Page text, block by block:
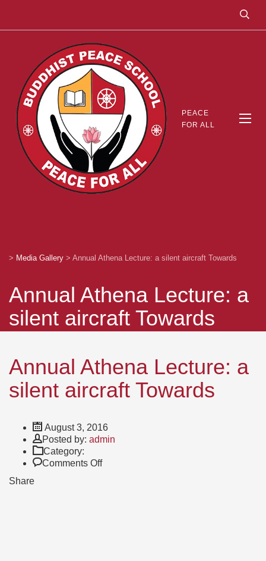
PEACE
FOR ALL
> Media Gallery > Annual Athena Lecture: a silent aircraft Towards
Annual Athena Lecture: a
silent aircraft Towards
Annual Athena Lecture: a
silent aircraft Towards
August 3, 2016
Posted by: Author
admin
Category:
Comments Offon
Share